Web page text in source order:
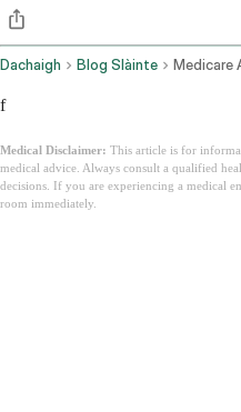
Dachaigh Blog Slàinte
f
Medical Disclaimer: This article is for
medical advice. Always consult a qualified
decisions. If you are experiencing a medical
room immediately.